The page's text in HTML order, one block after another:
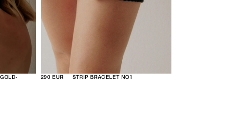
290 EUR STRIP BRACELET NO1